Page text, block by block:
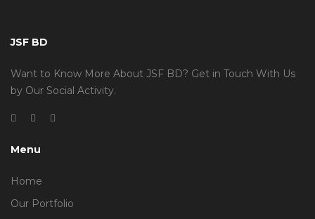
JSF BD
Want to Know More About JSF BD? Get in Touch With Us
by Our Social Activity.
Menu
Home
Our Portfolio